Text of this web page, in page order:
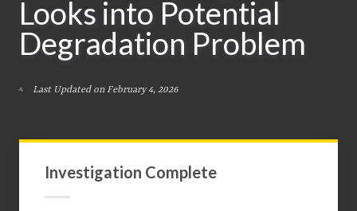
Looks into Potential
Degradation Problem
Last Updated on February 4, 2026
Investigation Complete